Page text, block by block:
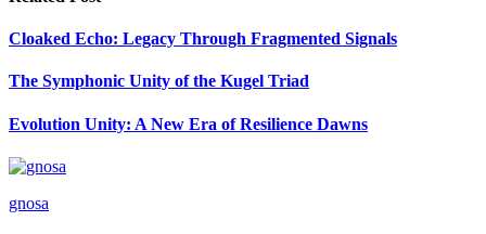
Cloaked Echo: Legacy Through Fragmented Signals
The Symphonic Unity of the Kugel Triad
Evolution Unity: A New Era of Resilience Dawns
gnosa